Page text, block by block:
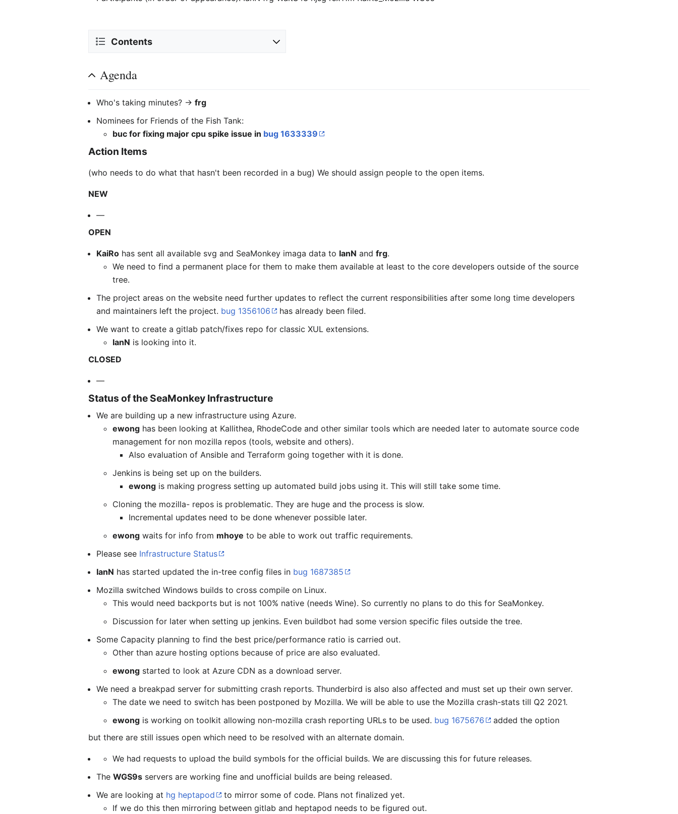
Contents
Agenda
Who's taking minutes? ->frg
Nominees for Friends of the Fish Tank:
buc for fixing major cpu spike issue in bug 1633339
Action Items
(who needs to do what that hasn't been recorded in a bug) We should assign people to the open items.
NEW
—
OPEN
KaiRo has sent all available svg and SeaMonkey imaga data to IanN andfrg.
We need to find a permanent place for them to make them available at least to the core developers outside of the source
tree.
The project areas on the website need further updates to reflect the current responsibilities after some long time developers
and maintainers left the project. bug 1356106
has already been filed.
We want to create a gitlab patch/fixes repo for classic XUL extensions.
IanN is looking into it.
CLOSED
—
Status of the SeaMonkey Infrastructure
We are building up a new infrastructure using Azure.
ewong has been looking at Kallithea, RhodeCode and other similar tools which are needed later to automate source code
management for non mozilla repos (tools, website and others).
Also evaluation of Ansible and Terraform going together with it is done.
Jenkins is being set up on the builders.
ewong is making progress setting up automated build jobs using it. This will still take some time.
Cloning the mozilla- repos is problematic. They are huge and the process is slow.
Incremental updates need to be done whenever possible later.
ewong waits for info from mhoye to be able to work out traffic requirements.
Please see Infrastructure Status
IanN has started updated the in-tree config files in bug 1687385
Mozilla switched Windows builds to cross compile on Linux.
This would need backports but is not 100% native (needs Wine). So currently no plans to do this for SeaMonkey.
Discussion for later when setting up jenkins. Even buildbot had some version specific files outside the tree.
Some Capacity planning to find the best price/performance ratio is carried out.
Other than azure hosting options because of price are also evaluated.
ewong started to look at Azure CDN as a download server.
We need a breakpad server for submitting crash reports. Thunderbird is also also affected and must set up their own server.
The date we need to switch has been postponed by Mozilla. We will be able to use the Mozilla crash-stats till Q2 2021.
ewong is working on toolkit allowing non-mozilla crash reporting URLs to be used. bug 1675676
added the option
but there are still issues open which need to be resolved with an alternate domain.
We had requests to upload the build symbols for the official builds. We are discussing this for future releases.
TheWGS9s servers are working fine and unofficial builds are being released.
We are looking at hg heptapod
to mirror some of code. Plans not finalized yet.
If we do this then mirroring between gitlab and heptapod needs to be figured out.